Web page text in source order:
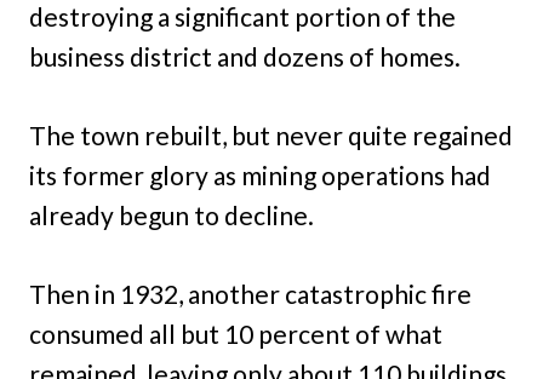
destroying a significant portion of the
business district and dozens of homes.
The town rebuilt, but never quite regained
its former glory as mining operations had
already begun to decline.
Then in 1932, another catastrophic fire
consumed all but 10 percent of what